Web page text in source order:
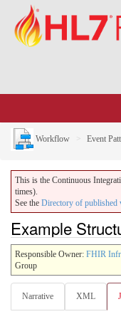
Workflow Event
This is the Continuous
times).
See the Directory of published
Example
Responsible Owner: FHIR
Group
Narrative XML